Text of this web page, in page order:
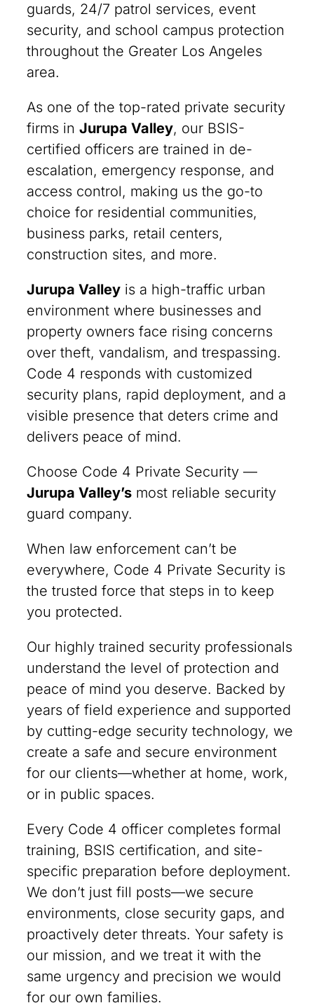
guards, 24/7 patrol services, event
security, and school campus protection
throughout the Greater Los Angeles
area.
As one of the top-rated private security
firms in Jurupa Valley, our BSIS-
certified officers are trained in de-
escalation, emergency response, and
access control, making us the go-to
choice for residential communities,
business parks, retail centers,
construction sites, and more.
Jurupa Valley is a high-traffic urban
environment where businesses and
property owners face rising concerns
over theft, vandalism, and trespassing.
Code 4 responds with customized
security plans, rapid deployment, and a
visible presence that deters crime and
delivers peace of mind.
Choose Code 4 Private Security —
Jurupa Valley’s most reliable security
guard company.
When law enforcement can’t be
everywhere, Code 4 Private Security is
the trusted force that steps in to keep
you protected.
Our highly trained security professionals
understand the level of protection and
peace of mind you deserve. Backed by
years of field experience and supported
by cutting-edge security technology, we
create a safe and secure environment
for our clients—whether at home, work,
or in public spaces.
Every Code 4 officer completes formal
training, BSIS certification, and site-
specific preparation before deployment.
We don’t just fill posts—we secure
environments, close security gaps, and
proactively deter threats. Your safety is
our mission, and we treat it with the
same urgency and precision we would
for our own families.